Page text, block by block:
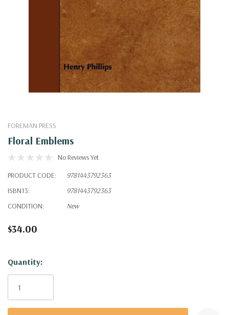
FOREMAN PRESS
Floral Emblems
No Reviews Yet
PRODUCT CODE:
9781443792363
ISBN13:
9781443792363
CONDITION:
New
$34.00
Hurry!
Only
Quantity: